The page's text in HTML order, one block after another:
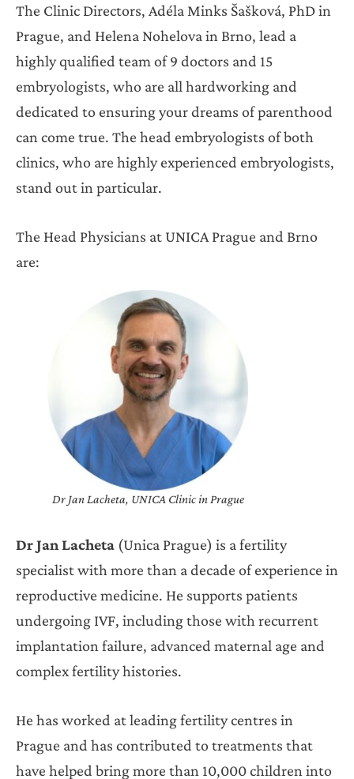
The Clinic Directors, Adéla Minks Šašková, PhD in
Prague, and Helena Nohelova in Brno, lead a
highly qualified team of 9 doctors and 15
embryologists, who are all hardworking and
dedicated to ensuring your dreams of parenthood
can come true. The head embryologists of both
clinics, who are highly experienced embryologists,
stand out in particular.
The Head Physicians at UNICA Prague and Brno
are:
Dr Jan Lacheta, UNICA Clinic in Prague
Dr Jan Lacheta (Unica Prague) is a fertility
specialist with more than a decade of experience in
reproductive medicine. He supports patients
undergoing IVF, including those with recurrent
implantation failure, advanced maternal age and
complex fertility histories.
He has worked at leading fertility centres in
Prague and has contributed to treatments that
have helped bring more than 10,000 children into